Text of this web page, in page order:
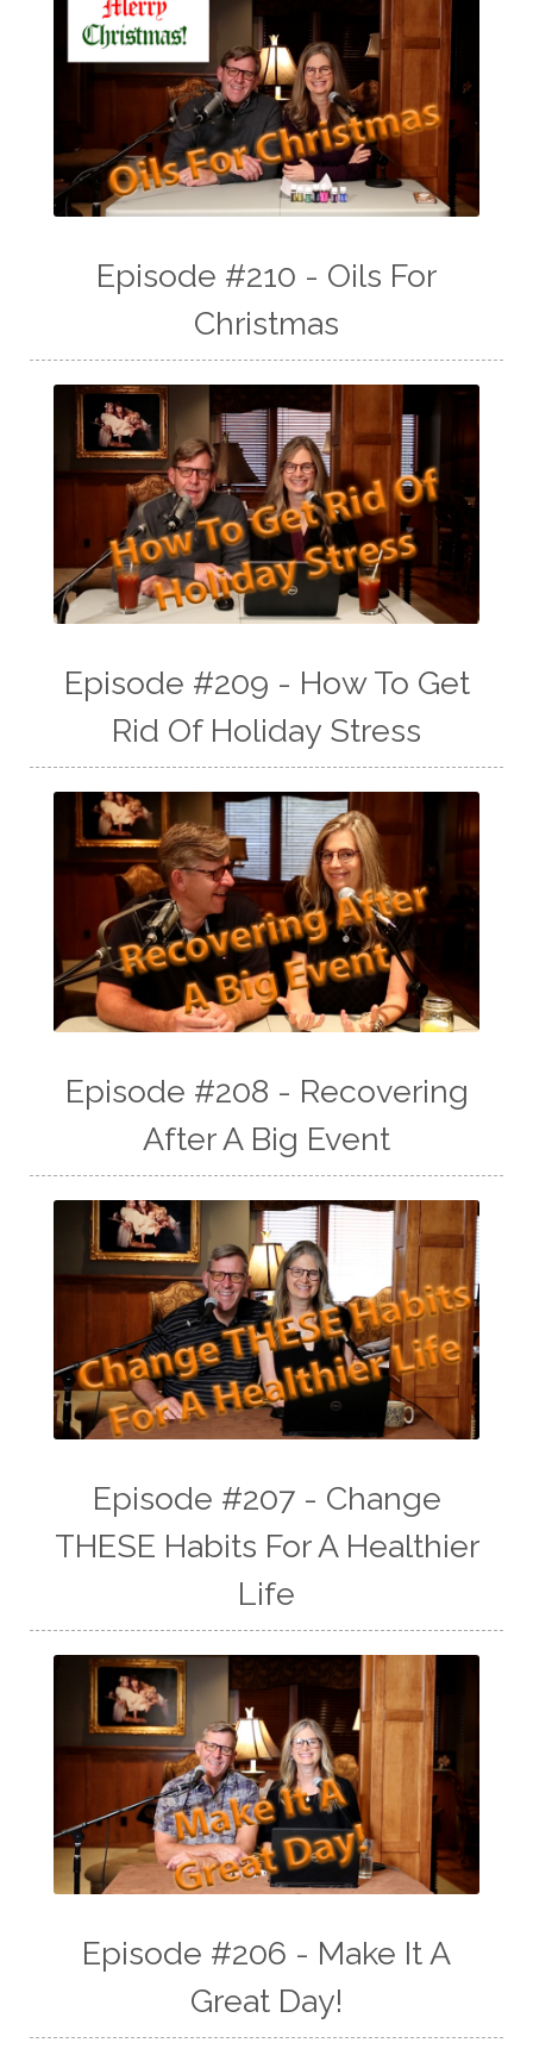
Episode #210 - Oils For
Christmas
Episode #209 - How To Get
Rid Of Holiday Stress
Episode #208 - Recovering
After A Big Event
Episode #207 - Change
THESE Habits For A Healthier
Life
Episode #206 - Make It A
Great Day!